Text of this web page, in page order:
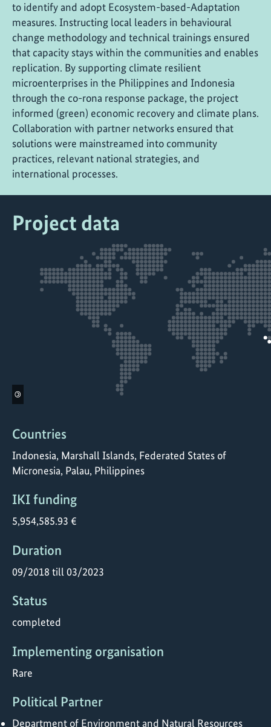
to identify and adopt Ecosystem-based-Adaptation
measures. Instructing local leaders in behavioural
change methodology and technical trainings ensured
that capacity stays within the communities and enables
replication. By supporting climate resilient
microenterprises in the Philippines and Indonesia
through the co-rona response package, the project
informed (green) economic recovery and climate plans.
Collaboration with partner networks ensured that
solutions were mainstreamed into community
practices, relevant national strategies, and
international processes.
Project data
©
Countries
Indonesia, Marshall Islands, Federated States of
Micronesia, Palau, Philippines
IKI funding
5,954,585.93 €
Duration
09/2018 till 03/2023
Status
completed
Implementing organisation
Rare
Political Partner
Department of Environment and Natural Resources